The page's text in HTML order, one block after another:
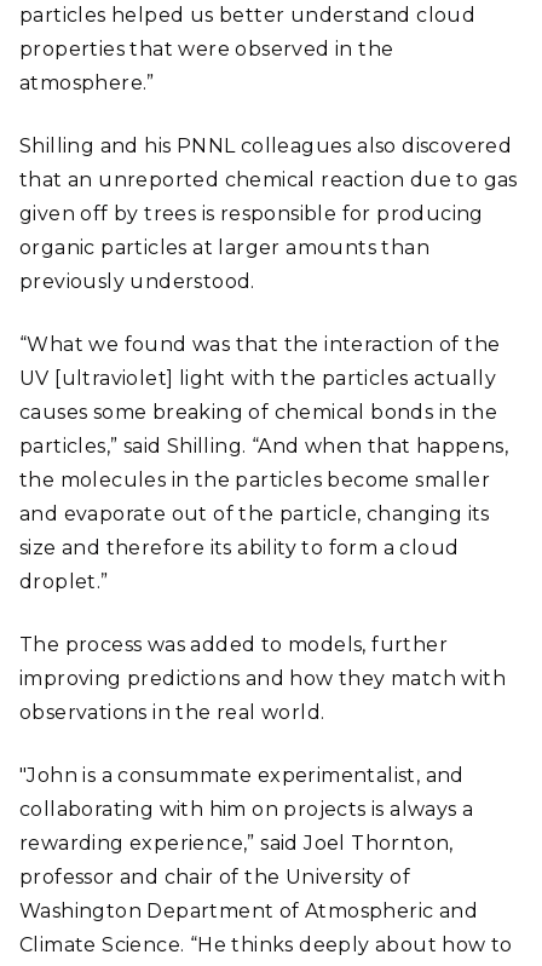
particles helped us better understand cloud
properties that were observed in the
atmosphere.”
Shilling and his PNNL colleagues also discovered
that an unreported chemical reaction due to gas
given off by trees is responsible for producing
organic particles at larger amounts than
previously understood.
“What we found was that the interaction of the
UV [ultraviolet] light with the particles actually
causes some breaking of chemical bonds in the
particles,” said Shilling. “And when that happens,
the molecules in the particles become smaller
and evaporate out of the particle, changing its
size and therefore its ability to form a cloud
droplet.”
The process was added to models, further
improving predictions and how they match with
observations in the real world.
"John is a consummate experimentalist, and
collaborating with him on projects is always a
rewarding experience,” said Joel Thornton,
professor and chair of the University of
Washington Department of Atmospheric and
Climate Science. “He thinks deeply about how to